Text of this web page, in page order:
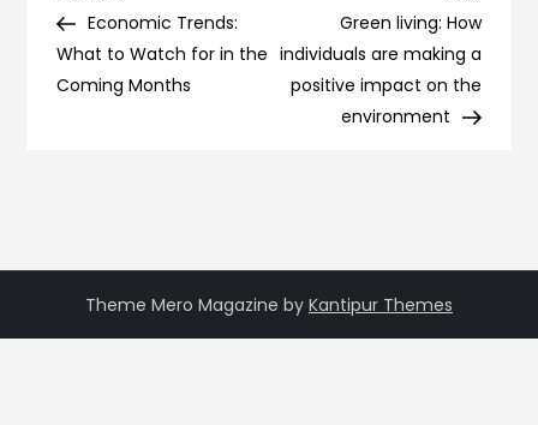
navigation
PostEconomic Trends:
What to Watch for in the
Coming Months
Post
Green living: How
individuals are making a
positive impact on the
environment
Theme Mero Magazine by Kantipur Themes